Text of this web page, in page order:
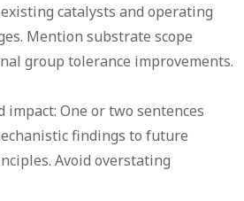
catalysts and operating
Mention substrate scope
group tolerance improvements.
impact: One or two sentences
findings to future
Avoid overstating